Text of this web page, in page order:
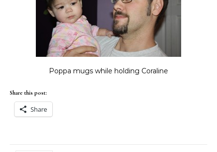
Poppa mugs while holding Coraline
Share this post:
Share